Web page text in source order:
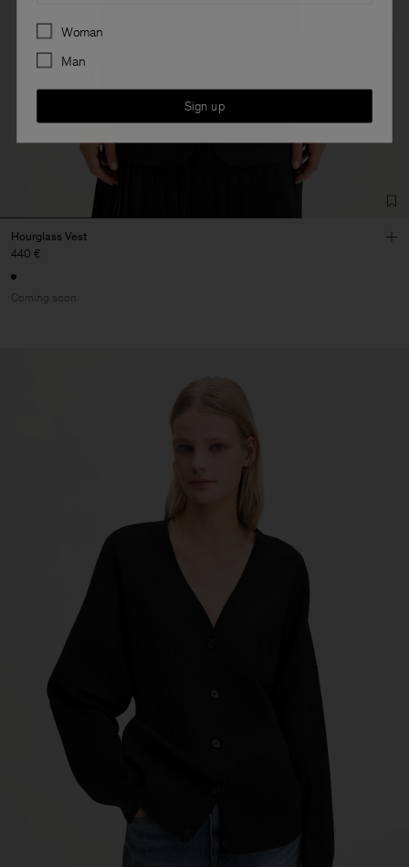
Hourglass Vest
440 €
Coming soon
Preferences
Woman
Man
Sign up